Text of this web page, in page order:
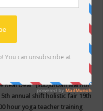
Real Deal"(sub)urban warrior
annual shift holistic fair 19th
hour yoga teacher training